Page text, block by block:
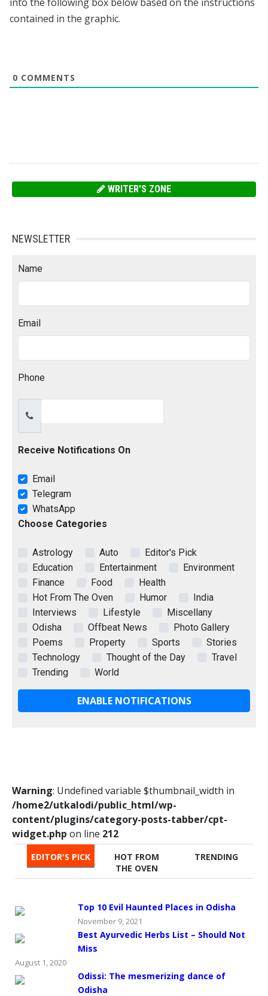
contained in the graphic.
0 COMMENTS
WRITER'S ZONE
NEWSLETTER
Name
Email
Phone
Receive Notifications On
Email
Telegram
WhatsApp
Choose Categories
Astrology Auto
Editor's Pick
Education
Entertainment
Environment
Finance
Food
Health
Hot From The Oven
Humor
India
Interviews
Lifestyle
Miscellany
Odisha
Offbeat News
Photo Gallery
Poems
Property Sports
Stories
Technology
Thought of the Day
Travel
Trending
World
ENABLE NOTIFICATIONS
Warning: Undefined variable $thumbnail_width in
/home2/utkalodi/public_html/wp-
content/plugins/category-posts-tabber/cpt-
widget.php on line 212
EDITOR'S PICK
HOT FROM
THE OVEN
TRENDING
Top 10 Evil Haunted Places in Odisha
November 9, 2021
Best Ayurvedic Herbs List – Should Not
Miss
August 1, 2020
Odissi: The mesmerizing dance of
Odisha